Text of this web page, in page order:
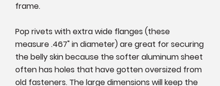
frame.
Pop rivets with extra wide flanges (these
measure .467" in diameter) are great for securing
the belly skin because the softer aluminum sheet
often has holes that have gotten oversized from
old fasteners. The large dimensions will keep the